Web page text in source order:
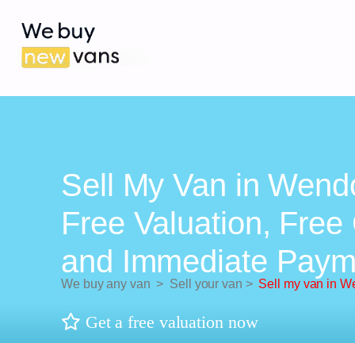
Sell My Van in
Free Valuation,
and Immediate
We buy any van > Sell your van > Sell my van in
Get a free valuation now